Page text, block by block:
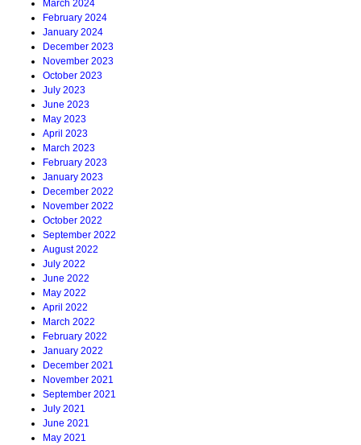
March 2024
February 2024
January 2024
December 2023
November 2023
October 2023
July 2023
June 2023
May 2023
April 2023
March 2023
February 2023
January 2023
December 2022
November 2022
October 2022
September 2022
August 2022
July 2022
June 2022
May 2022
April 2022
March 2022
February 2022
January 2022
December 2021
November 2021
September 2021
July 2021
June 2021
May 2021